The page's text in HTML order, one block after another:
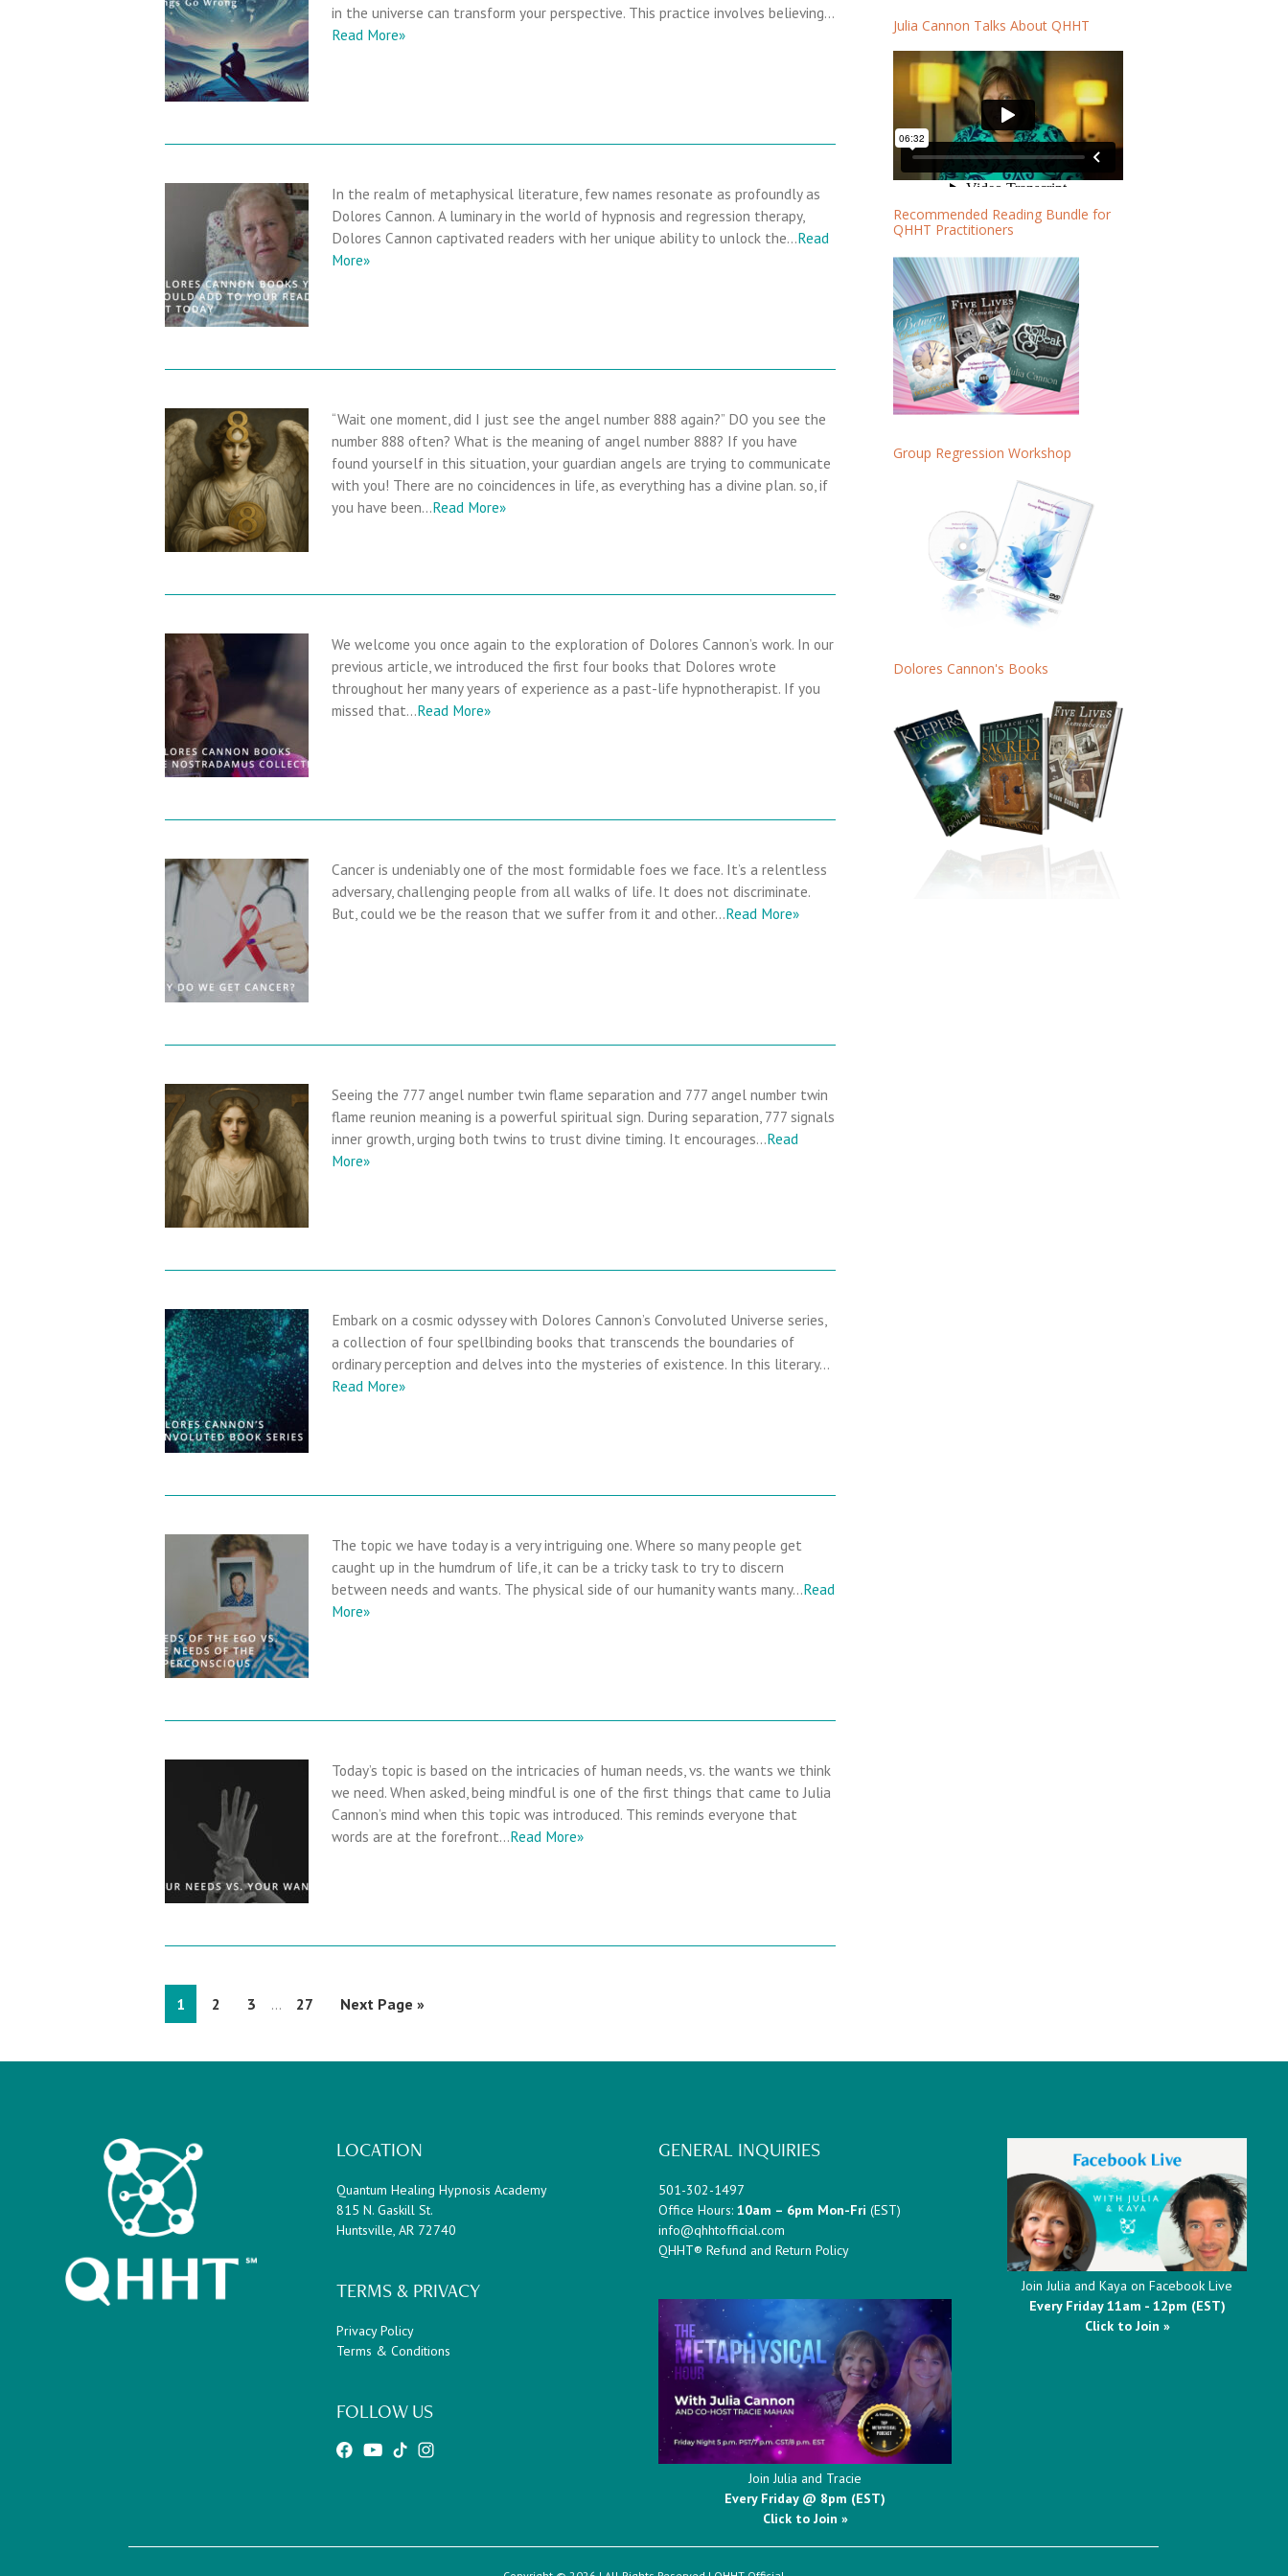
in the universe can transform your perspective. This practice involves believing…
Read More»
In the realm of metaphysical literature, few names resonate as profoundly as
Dolores Cannon. A luminary in the world of hypnosis and regression therapy,
Dolores Cannon captivated readers with her unique ability to unlock the…Read
More»
“Wait one moment, did I just see the angel number 888 again?” DO you see the
number 888 often? What is the meaning of angel number 888? If you have
found yourself in this situation, your guardian angels are trying to communicate
with you! There are no coincidences in life, as everything has a divine plan. so, if
you have been…Read More»
We welcome you once again to the exploration of Dolores Cannon’s work. In our
previous article, we introduced the first four books that Dolores wrote
throughout her many years of experience as a past-life hypnotherapist. If you
missed that…Read More»
Cancer is undeniably one of the most formidable foes we face. It’s a relentless
adversary, challenging people from all walks of life. It does not discriminate.
But, could we be the reason that we suffer from it and other…Read More»
Seeing the 777 angel number twin flame separation and 777 angel number twin
flame reunion meaning is a powerful spiritual sign. During separation, 777 signals
inner growth, urging both twins to trust divine timing. It encourages…Read
More»
Embark on a cosmic odyssey with Dolores Cannon’s Convoluted Universe series,
a collection of four spellbinding books that transcends the boundaries of
ordinary perception and delves into the mysteries of existence. In this literary…
Read More»
The topic we have today is a very intriguing one. Where so many people get
caught up in the humdrum of life, it can be a tricky task to try to discern
between needs and wants. The physical side of our humanity wants many…Read
More»
Today’s topic is based on the intricacies of human needs, vs. the wants we think
we need. When asked, being mindful is one of the first things that came to Julia
Cannon’s mind when this topic was introduced. This reminds everyone that
words are at the forefront…Read More»
P
a
1
P
2
P
3
n
…
P
27
G
Next Page »
b
a
r
b
i
Julia Cannon Talks About QHHT
Recommended Reading Bundle for
QHHT Practitioners
Group Regression Workshop
Dolores Cannon's Books
LOCATION
Quantum Healing Hypnosis Academy
815 N. Gaskill St.
Huntsville, AR 72740
TERMS & PRIVACY
Privacy Policy
Terms & Conditions
FOLLOW US
GENERAL INQUIRIES
501-302-1497
Office Hours: 10am – 6pm Mon-Fri (EST)
info@qhhtofficial.com
QHHT® Refund and Return Policy
Join Julia and Tracie
Every Friday @ 8pm (EST)
Click to Join »
Join Julia and Kaya on Facebook Live
Every Friday 11am - 12pm (EST)
Click to Join »